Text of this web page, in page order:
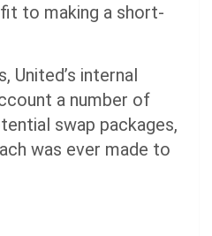
to making a short-
internal
a number of
swap packages,
was ever made to